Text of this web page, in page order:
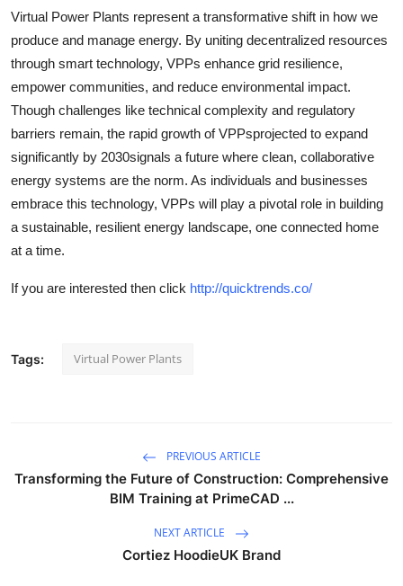
Virtual Power Plants represent a transformative shift in how we
produce and manage energy. By uniting decentralized resources
through smart technology, VPPs enhance grid resilience,
empower communities, and reduce environmental impact.
Though challenges like technical complexity and regulatory
barriers remain, the rapid growth of VPPsprojected to expand
significantly by 2030signals a future where clean, collaborative
energy systems are the norm. As individuals and businesses
embrace this technology, VPPs will play a pivotal role in building
a sustainable, resilient energy landscape, one connected home
at a time.
If you are interested then click http://quicktrends.co/
Tags: Virtual Power Plants
PREVIOUS ARTICLE
Transforming the Future of Construction: Comprehensive
BIM Training at PrimeCAD ...
NEXT ARTICLE
Cortiez HoodieUK Brand